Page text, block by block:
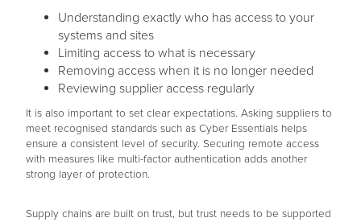
Understanding exactly who has access to your
systems and sites
Limiting access to what is necessary
Removing access when it is no longer needed
Reviewing supplier access regularly
It is also important to set clear expectations. Asking suppliers to
meet recognised standards such as Cyber Essentials helps
ensure a consistent level of security. Securing remote access
with measures like multi-factor authentication adds another
strong layer of protection.
Supply chains are built on trust, but trust needs to be supported